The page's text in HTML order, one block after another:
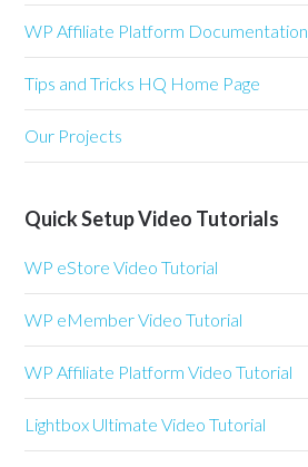
WP Affiliate Platform Documentation
Tips and Tricks HQ Home Page
Our Projects
Quick Setup Video Tutorials
WP eStore Video Tutorial
WP eMember Video Tutorial
WP Affiliate Platform Video Tutorial
Lightbox Ultimate Video Tutorial